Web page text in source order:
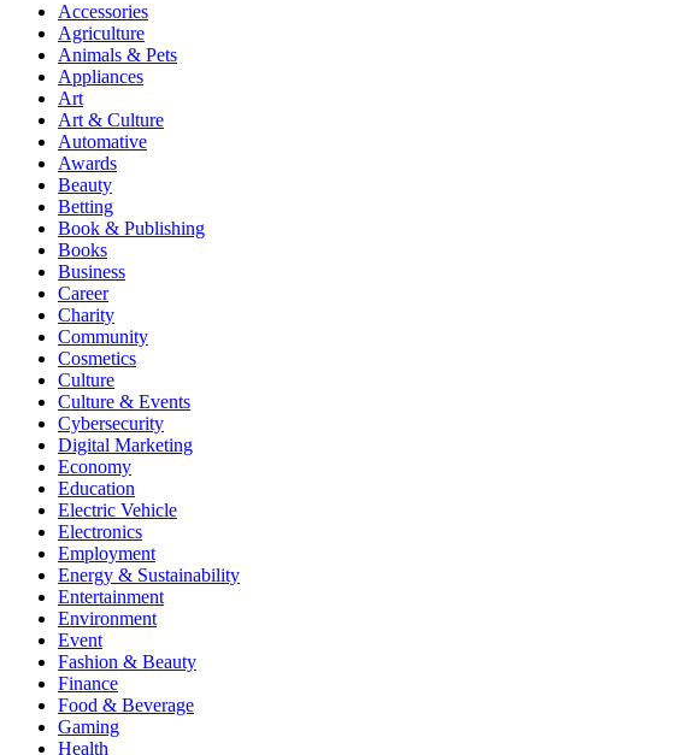
Accessories
Agriculture
Animals & Pets
Appliances
Art
Art & Culture
Automative
Awards
Beauty
Betting
Book & Publishing
Books
Business
Career
Charity
Community
Cosmetics
Culture
Culture & Events
Cybersecurity
Digital Marketing
Economy
Education
Electric Vehicle
Electronics
Employment
Energy & Sustainability
Entertainment
Environment
Event
Fashion & Beauty
Finance
Food & Beverage
Gaming
Health